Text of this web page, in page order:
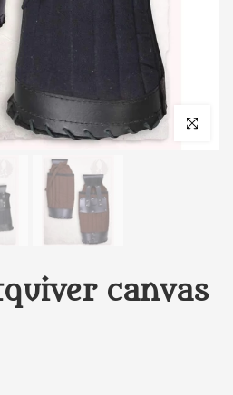
Click to
canvas